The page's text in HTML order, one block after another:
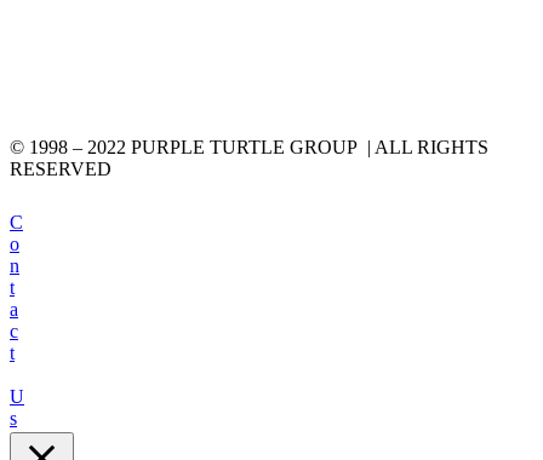
© 1998 – 2022 PURPLE TURTLE GROUP | ALL RIGHTS
RESERVED
C
o
n
t
a
c
t
U
s